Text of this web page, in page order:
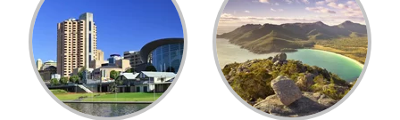
Neuromuscular Dentistry
NIB Dentist
Oral Hygiene
Oral Surgery